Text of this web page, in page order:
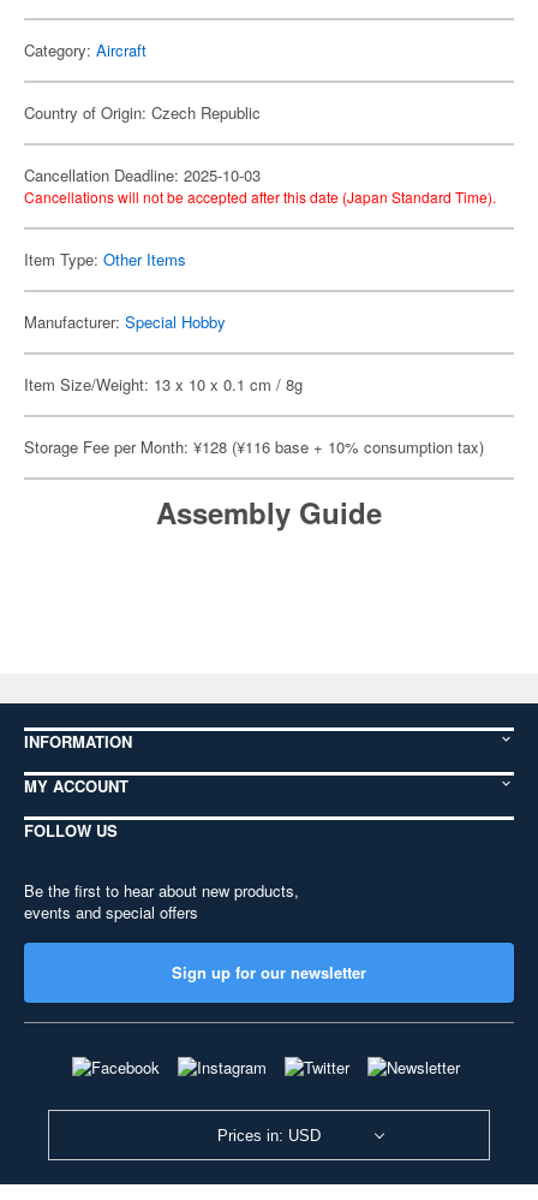
Category: Aircraft
Country of Origin: Czech Republic
Cancellation Deadline: 2025-10-03
Cancellations will not be accepted after this date (Japan Standard Time).
Item Type: Other Items
Manufacturer: Special Hobby
Item Size/Weight: 13 x 10 x 0.1 cm / 8g
Storage Fee per Month: ¥128 (¥116 base + 10% consumption tax)
Assembly Guide
INFORMATION
MY ACCOUNT
FOLLOW US
Be the first to hear about new products,
events and special offers
Sign up for our newsletter
Prices in: USD